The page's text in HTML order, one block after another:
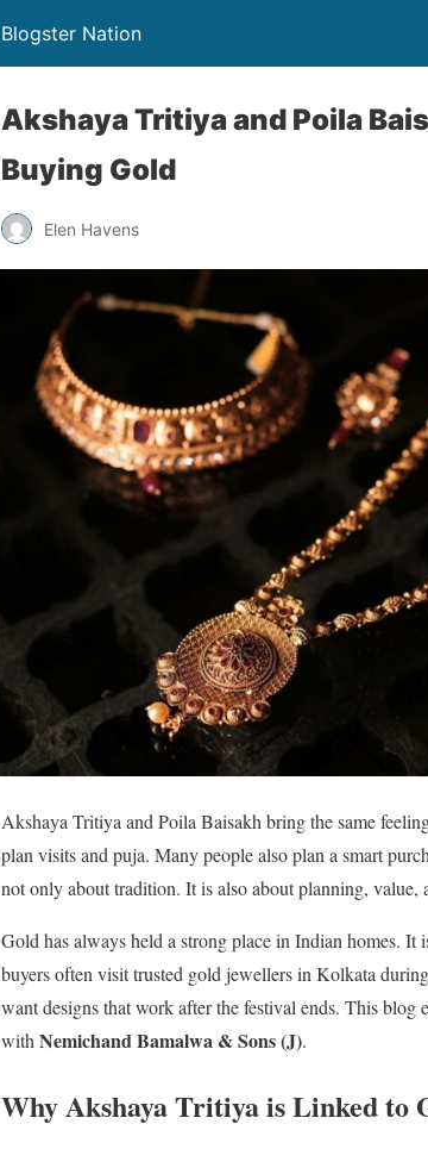
Blogster Nation
Akshaya Tritiya and Poila
Buying Gold
Elen Havens
Akshaya Tritiya and Poila Baisakh bring the same
plan visits and puja. Many people also plan a smart
not only about tradition. It is also about planning, value,
Gold has always held a strong place in Indian homes.
buyers often visit trusted gold jewellers in Kolkata
want designs that work after the festival ends. This
with Nemichand Bamalwa & Sons (J).
Why Akshaya Tritiya is Linked to